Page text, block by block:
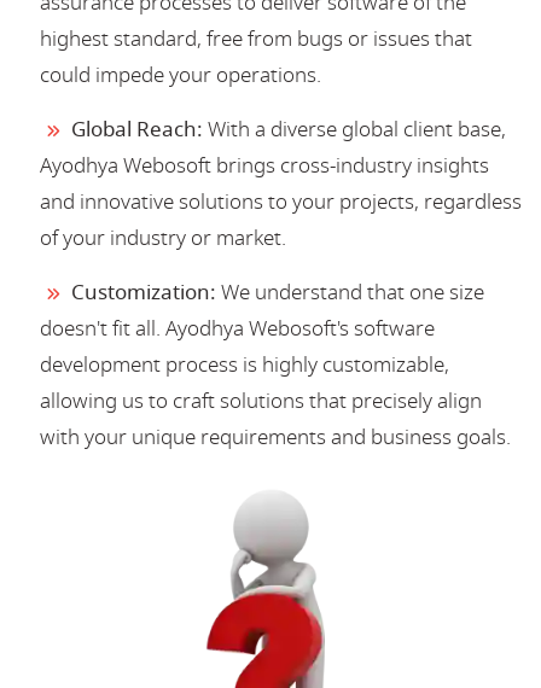
highest standard, free from bugs or issues that
could impede your operations.
Global Reach: With a diverse global client base,
Ayodhya Webosoft brings cross-industry insights
and innovative solutions to your projects, regardless
of your industry or market.
Customization: We understand that one size
doesn't fit all. Ayodhya Webosoft's software
development process is highly customizable,
allowing us to craft solutions that precisely align
with your unique requirements and business goals.